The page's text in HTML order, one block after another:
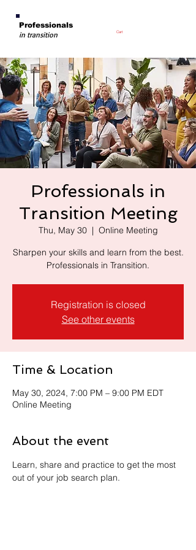
Professionals
in transition Cart
Professionals in
Transition Meeting
Thu, May 30
  |
Online Meeting
Sharpen your skills and learn from the best.
Professionals in Transition.
Registration is closed
See other events
Time & Location
May 30, 2024, 7:00 PM – 9:00 PM EDT
Online Meeting
About the event
Learn, share and practice to get the most
out of your job search plan.